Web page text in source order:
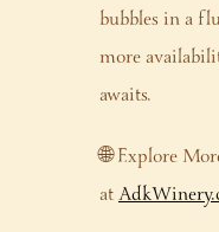
bubbles in a
more
awaits.
🌐 Explore
at